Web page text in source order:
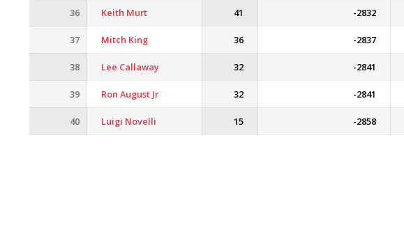
36 Keith Murt 41 -2832
37 Mitch King 36 -2837
38 Lee Callaway 32 -2841
39 Ron August Jr 32 -2841
40 Luigi Novelli 15 -2858